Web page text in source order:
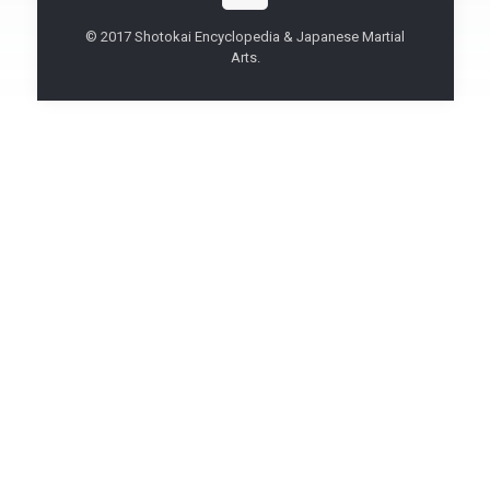
© 2017 Shotokai Encyclopedia & Japanese Martial
Arts.